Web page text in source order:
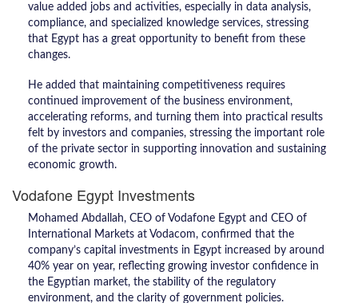
value added jobs and activities, especially in data analysis,
compliance, and specialized knowledge services, stressing
that Egypt has a great opportunity to benefit from these
changes.
He added that maintaining competitiveness requires
continued improvement of the business environment,
accelerating reforms, and turning them into practical results
felt by investors and companies, stressing the important role
of the private sector in supporting innovation and sustaining
economic growth.
Vodafone Egypt Investments
Mohamed Abdallah, CEO of Vodafone Egypt and CEO of
International Markets at Vodacom, confirmed that the
company’s capital investments in Egypt increased by around
40% year on year, reflecting growing investor confidence in
the Egyptian market, the stability of the regulatory
environment, and the clarity of government policies.